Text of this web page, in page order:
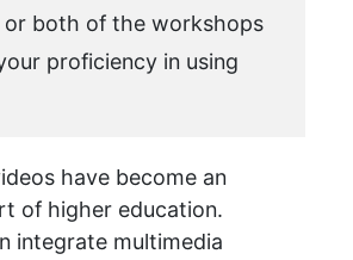
or both of the workshops
proficiency in using
have become an
of higher education.
integrate multimedia